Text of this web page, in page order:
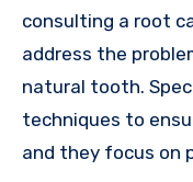
consulting a root
address the
natural tooth.
techniques to
and they focus on